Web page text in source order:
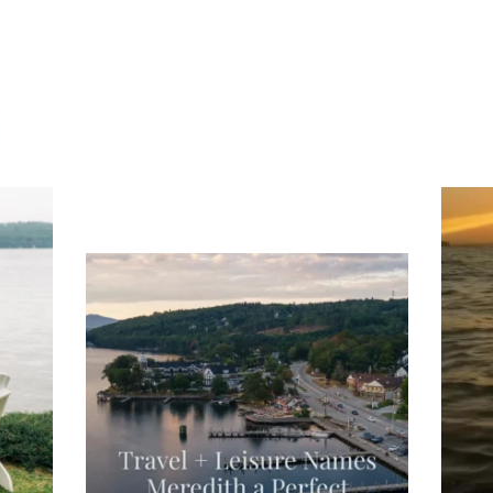
Travel + Leisure recently featured
Meredith as the "perfect summer
escape," highlighting its scenic
waterfront,...
JUL 27